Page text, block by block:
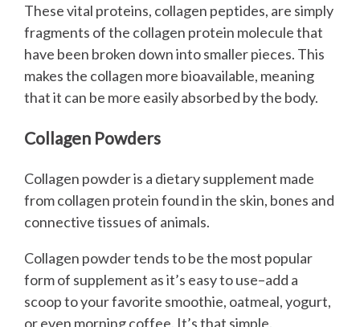
These vital proteins, collagen peptides, are simply
fragments of the collagen protein molecule that
have been broken down into smaller pieces. This
makes the collagen more bioavailable, meaning
that it can be more easily absorbed by the body.
Collagen Powders
Collagen powder is a dietary supplement made
from collagen protein found in the skin, bones and
connective tissues of animals.
Collagen powder tends to be the most popular
form of supplement as it’s easy to use–add a
scoop to your favorite smoothie, oatmeal, yogurt,
or even morning coffee. It’s that simple.